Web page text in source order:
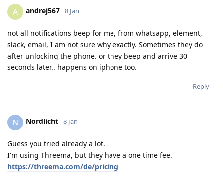
A andrej567 8 Jan
not all notifications beep for me, from whatsapp, element,
slack, email, I am not sure why exactly. Sometimes they do
after unlocking the phone. or they beep and arrive 30
seconds later.. happens on iphone too.
Reply
N Nordlicht 8 Jan
Guess you tried already a lot.
I'm using Threema, but they have a one time fee.
https://threema.com/de/pricing